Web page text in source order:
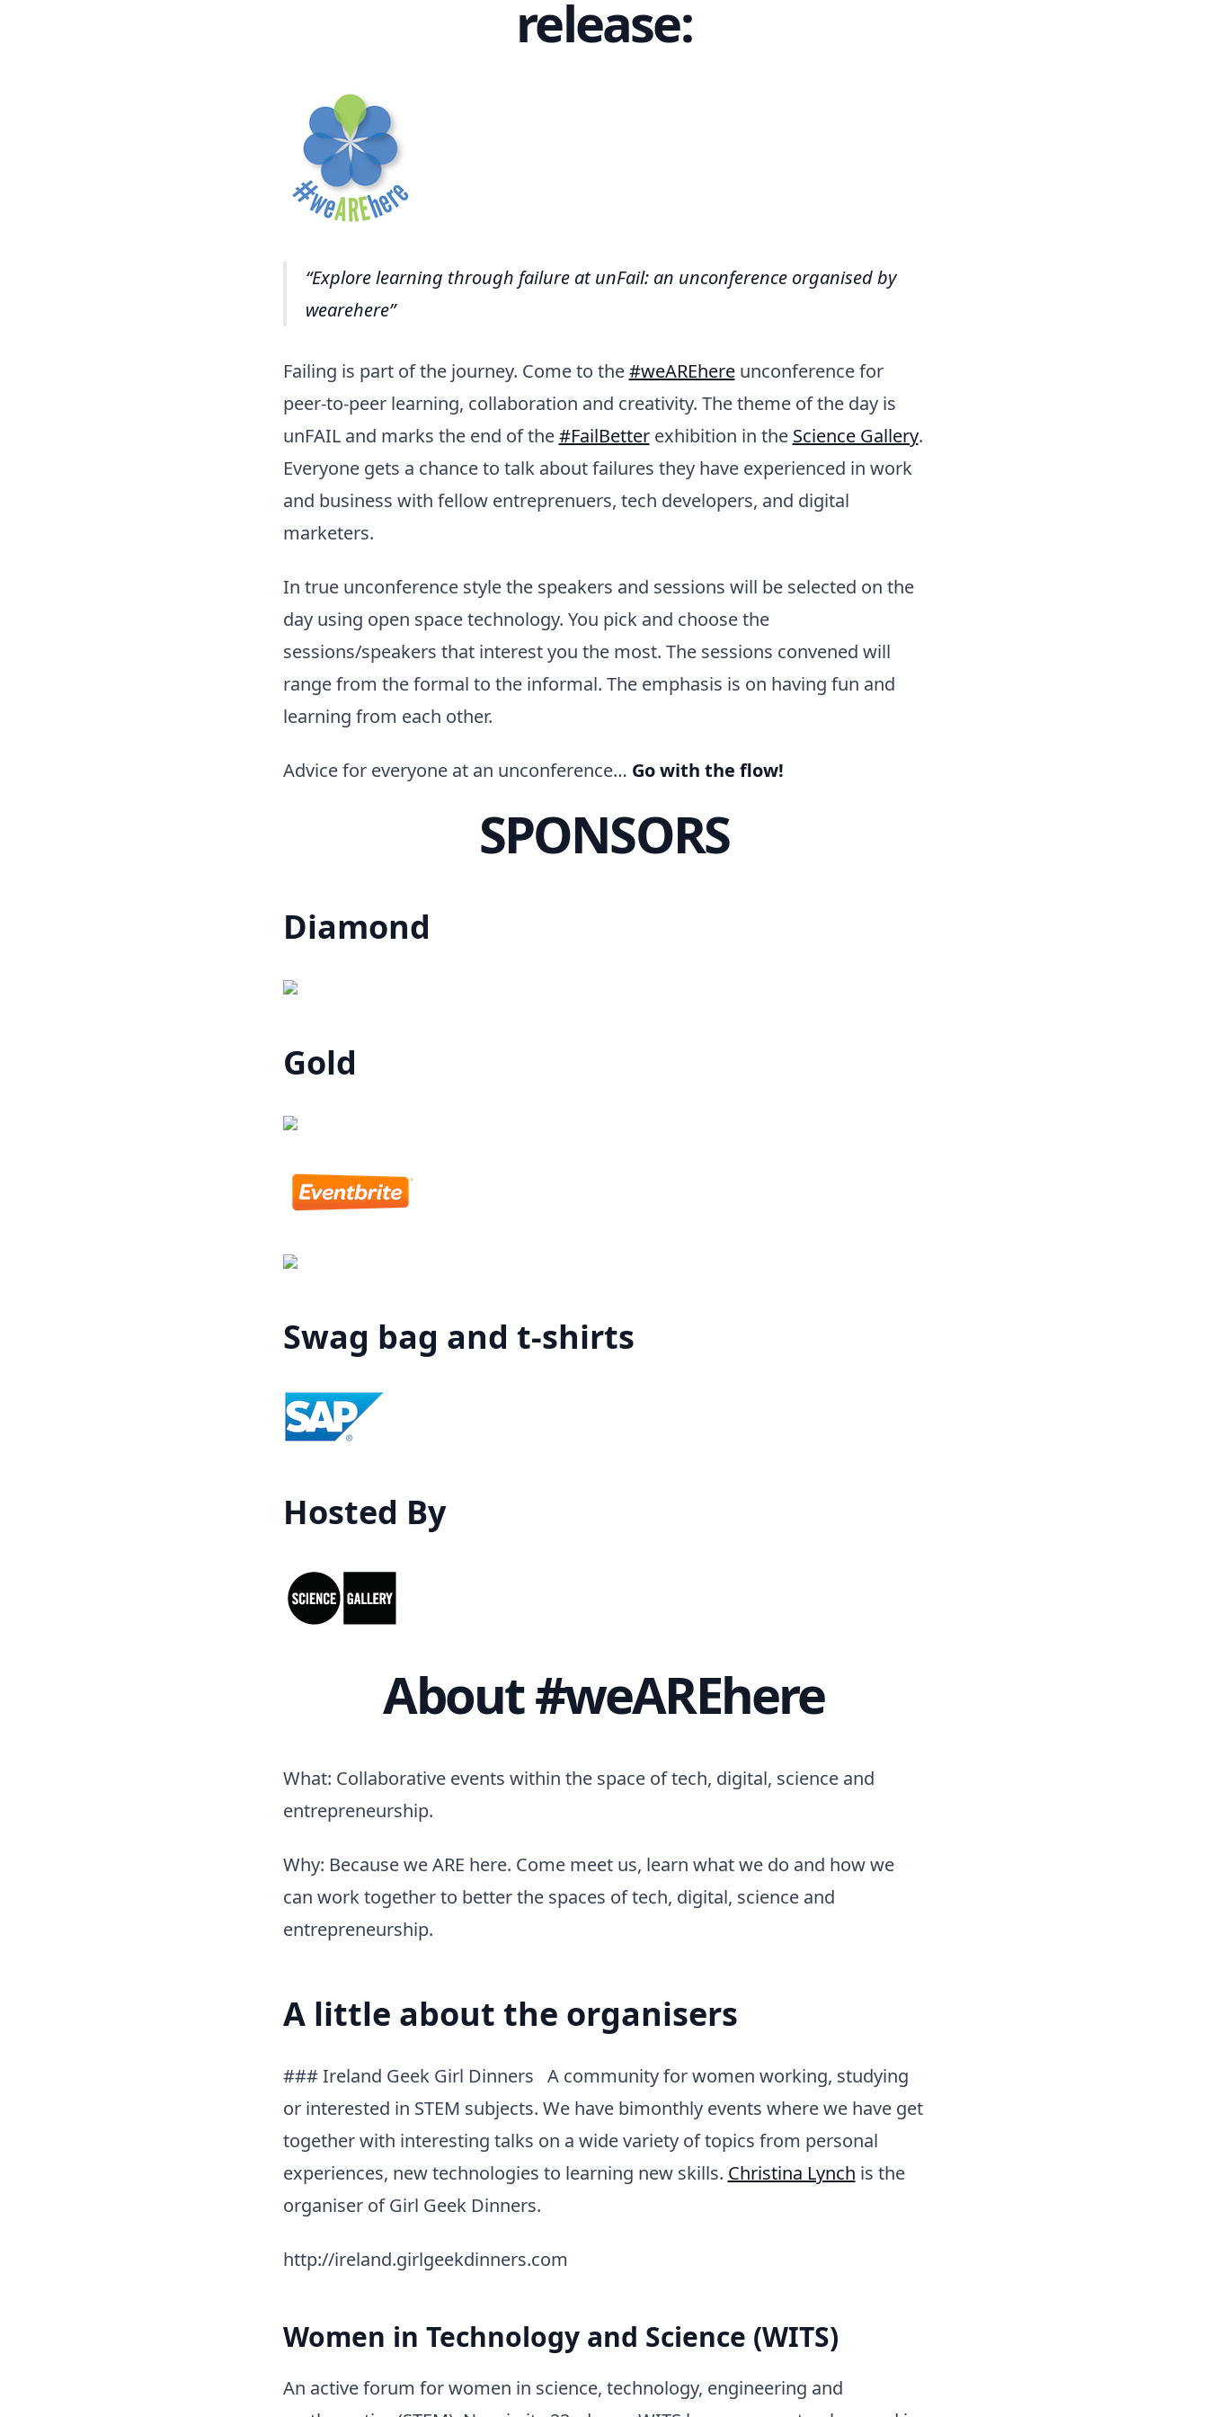
release:
Explore learning through failure at unFail: an unconference organised by
wearehere
Failing is part of the journey. Come to the#weAREhereunconference for
peer-to-peer learning, collaboration and creativity. The theme of the day is
unFAIL and marks the end of the#FailBetterexhibition in the Science Gallery.
Everyone gets a chance to talk about failures they have experienced in work
and business with fellow entreprenuers, tech developers, and digital
marketers.
In true unconference style the speakers and sessions will be selected on the
day using open space technology. You pick and choose the
sessions/speakers that interest you the most. The sessions convened will
range from the formal to the informal. The emphasis is on having fun and
learning from each other.
Advice for everyone at an unconference… Go with the flow!
SPONSORS
Diamond
Gold
Swag bag and t-shirts
Hosted By
About #weAREhere
What: Collaborative events within the space of tech, digital, science and
entrepreneurship.
Why: Because we ARE here. Come meet us, learn what we do and how we
can work together to better the spaces of tech, digital, science and
entrepreneurship.
A little about the organisers
### Ireland Geek Girl Dinners A community for women working, studying
or interested in STEM subjects. We have bimonthly events where we have get
together with interesting talks on a wide variety of topics from personal
experiences, new technologies to learning new skills. Christina Lynch is the
organiser of Girl Geek Dinners.
http://ireland.girlgeekdinners.com
Women in Technology and Science (WITS)
An active forum for women in science, technology, engineering and